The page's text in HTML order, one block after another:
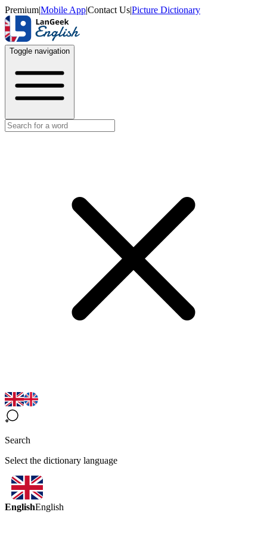
Premium|Mobile App|Contact Us|Picture Dictionary
Toggle navigation
Search
Select the dictionary language
EnglishEnglish